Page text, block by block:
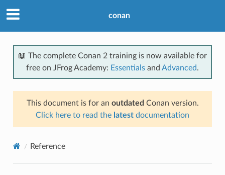
conan
📖 The complete Conan 2 training is now available for
free on JFrog Academy: Essentials and Advanced.
This document is for an outdated Conan version.
Click here to read the latest documentation
Reference